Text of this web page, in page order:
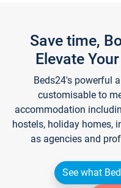
Save time,
Elevate
Beds24's powerful
customisable to
accommodation
hostels, holiday homes,
as agencies and
See what